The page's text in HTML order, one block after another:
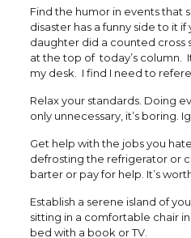
Find the humor in events that
disaster has a funny side to it
daughter did a counted cross
at the top of today’s column.
my desk. I find I need to
Relax your standards. Doing
only unnecessary, it’s boring.
Get help with the jobs you
defrosting the refrigerator or
barter or pay for help. It’s
Establish a serene island of
sitting in a comfortable chair
bed with a book or TV.